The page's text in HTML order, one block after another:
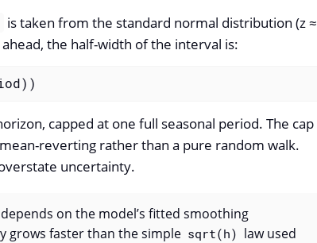
is taken from the standard normal distribution (z ≈
the half-width of the interval is:
capped at one full seasonal period. The cap
reverting rather than a pure random walk.
uncertainty.
on the model’s fitted smoothing
grows faster than the simple sqrt(h) law used